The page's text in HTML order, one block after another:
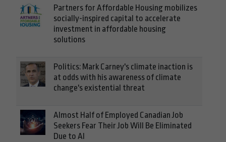
Partners for Affordable Housing mobilizes
socially-inspired capital to accelerate
investment in affordable housing
solutions
Politics: Mark Carney's climate inaction is
at odds with his awareness of climate
change's existential threat
Almost Half of Employed Canadian Job
Seekers Fear Their Job Will Be Eliminated
Due to AI